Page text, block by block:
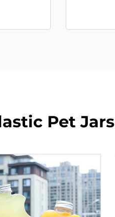
Pet Jars